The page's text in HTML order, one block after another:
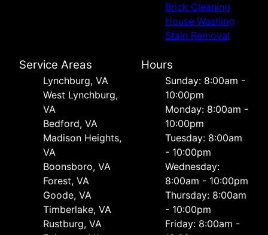
Brick Cleaning
House Washing
Stain Removal
Service Areas
Lynchburg, VA
West Lynchburg,
VA
Bedford, VA
Madison Heights,
VA
Boonsboro, VA
Forest, VA
Goode, VA
Timberlake, VA
Rustburg, VA
Hours
Sunday: 8:00am -
10:00pm
Monday: 8:00am -
10:00pm
Tuesday: 8:00am
- 10:00pm
Wednesday:
8:00am - 10:00pm
Thursday: 8:00am
- 10:00pm
Friday: 8:00am -